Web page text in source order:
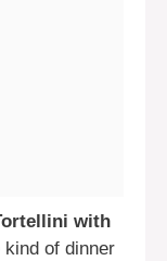
with
kind of dinner